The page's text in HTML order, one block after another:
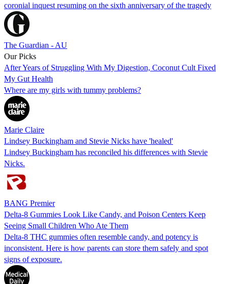
coronial inquest resuming on the sixth anniversary of the tragedy
The Guardian - AU
Our Picks
After Years of Struggling With My Digestion, Coconut Cult Fixed
My Gut Health
Where are my girls with tummy problems?
Marie Claire
Lindsey Buckingham and Stevie Nicks have 'healed'
Lindsey Buckingham has reconciled his differences with Stevie
Nicks.
BANG Premier
Delta-8 Gummies Look Like Candy, and Poison Centers Keep
Seeing Small Children Who Ate Them
Delta-8 THC gummies often resemble candy, and potency is
inconsistent. Here is how parents can store them safely and spot
signs of exposure.